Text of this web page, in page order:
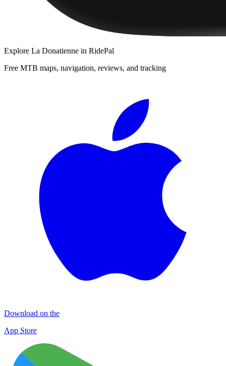
Explore La Donatienne in RidePal
Free MTB maps, navigation, reviews, and tracking
Download on the
App Store